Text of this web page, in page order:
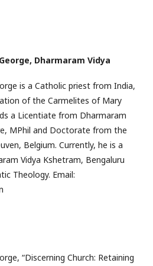
Dharmaram Vidya
is a Catholic priest from India,
of the Carmelites of Mary
a Licentiate from Dharmaram
MPhil and Doctorate from the
Belgium. Currently, he is a
Vidya Kshetram, Bengaluru
Theology. Email:
“Discerning Church: Retaining